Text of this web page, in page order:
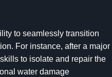
to seamlessly transition
For instance, after a major
to isolate and repair the
water damage